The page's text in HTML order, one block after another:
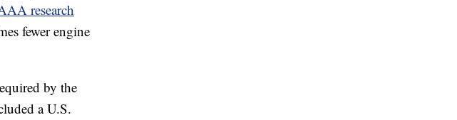
research
fewer engine
by the
a U.S.